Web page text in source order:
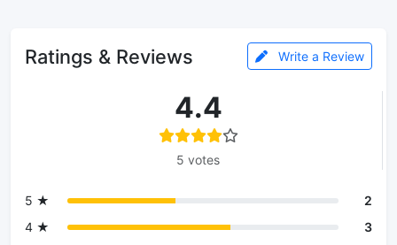
Ratings & Reviews Write a Review
4.4
5 votes
5 ★
2
4 ★
3